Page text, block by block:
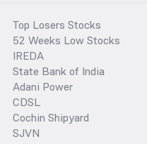
Top Losers Stocks
52 Weeks Low Stocks
IREDA
State Bank of India
Adani Power
CDSL
Cochin Shipyard
SJVN